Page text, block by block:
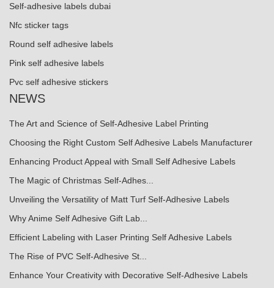
Self-adhesive labels dubai
Nfc sticker tags
Round self adhesive labels
Pink self adhesive labels
Pvc self adhesive stickers
NEWS
The Art and Science of Self-Adhesive Label Printing
Choosing the Right Custom Self Adhesive Labels Manufacturer
Enhancing Product Appeal with Small Self Adhesive Labels
The Magic of Christmas Self-Adhes...
Unveiling the Versatility of Matt Turf Self-Adhesive Labels
Why Anime Self Adhesive Gift Lab...
Efficient Labeling with Laser Printing Self Adhesive Labels
The Rise of PVC Self-Adhesive St...
Enhance Your Creativity with Decorative Self-Adhesive Labels